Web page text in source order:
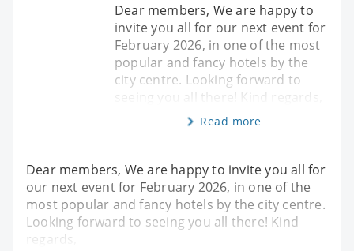
Dear members, We are happy to
invite you all for our next event for
February 2026, in one of the most
popular and fancy hotels by the
city centre. Looking forward to
seeing you all there! Kind regards,
Read more
Dear members, We are happy to invite you all for
our next event for February 2026, in one of the
most popular and fancy hotels by the city centre.
Looking forward to seeing you all there! Kind
regards,